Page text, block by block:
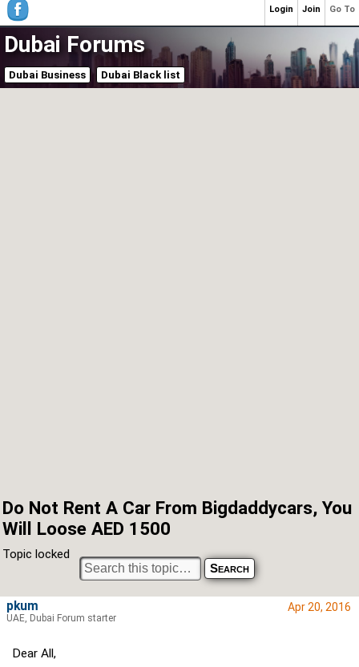
Dubai Forums
Dubai Business Dubai Black list
Do Not Rent A Car From Bigdaddycars, You
Will Loose AED 1500
Topic locked
Apr 20, 2016
Dear All,
pkum
UAE, Dubai Forum starter
Go To
Join
Login